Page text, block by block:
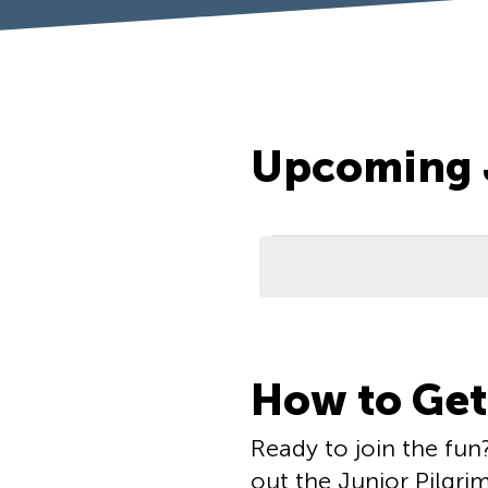
Upcoming
of
events
How to
Ready to join the
out the Junior